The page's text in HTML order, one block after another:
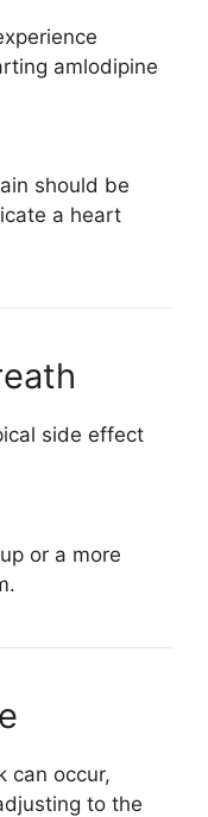
amlodipine
should be
a heart
side effect
or a more
can occur,
to the